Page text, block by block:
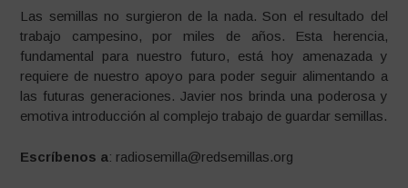
Las semillas no surgieron de la nada. Son el resultado del
trabajo campesino, por miles de años. Esta herencia,
fundamental para nuestro futuro, está hoy amenazada y
requiere de nuestro apoyo para poder seguir alimentando a
las futuras generaciones. Javier nos brinda una poderosa y
emotiva introducción al complejo trabajo de guardar semillas.
Escríbenos a: radiosemilla@redsemillas.org